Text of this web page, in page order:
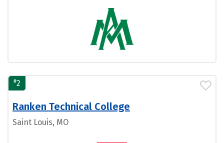
#2
Ranken Technical College
Saint Louis, MO